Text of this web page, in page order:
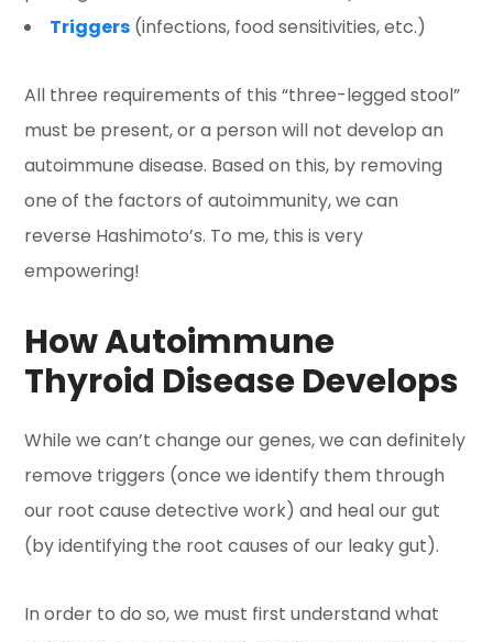
Triggers (infections, food sensitivities, etc.)
All three requirements of this “three-legged stool”
must be present, or a person will not develop an
autoimmune disease. Based on this, by removing
one of the factors of autoimmunity, we can
reverse Hashimoto’s. To me, this is very
empowering!
How Autoimmune
Thyroid Disease Develops
While we can’t change our genes, we can definitely
remove triggers (once we identify them through
our root cause detective work) and heal our gut
(by identifying the root causes of our leaky gut).
In order to do so, we must first understand what